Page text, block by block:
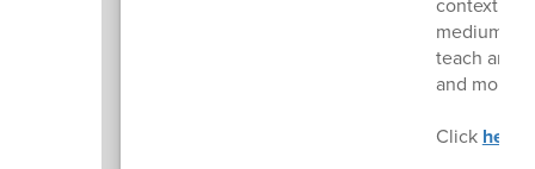
mediums,
teach art
and more.
Click here